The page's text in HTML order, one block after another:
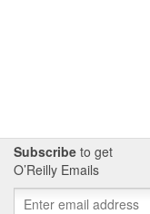
Subscribe to get
O’Reilly Emails